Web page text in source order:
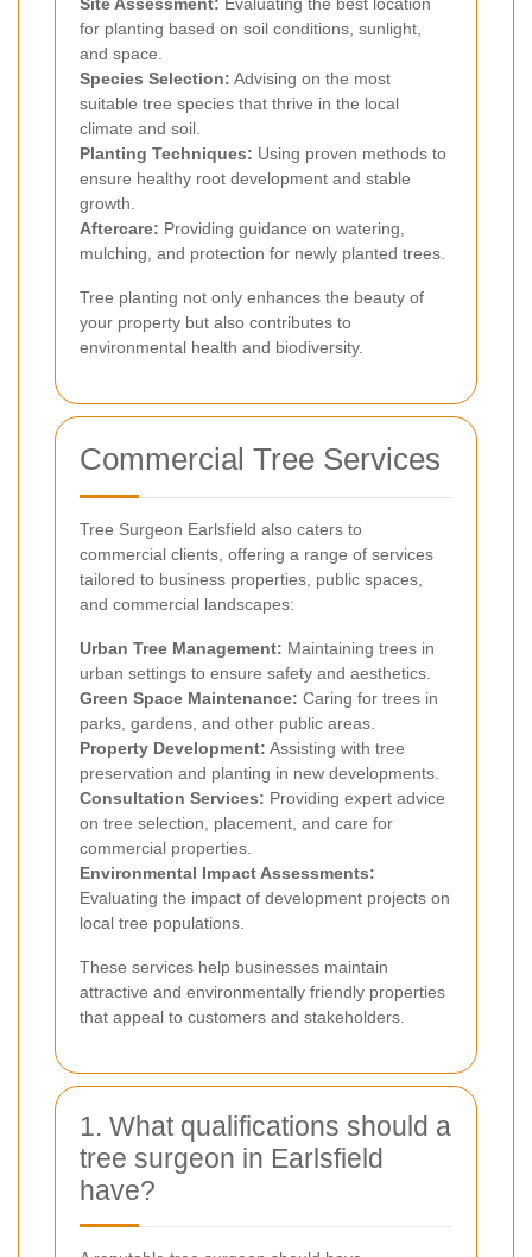
for planting based on soil conditions, sunlight,
and space.
Species Selection: Advising on the most
suitable tree species that thrive in the local
climate and soil.
Planting Techniques: Using proven methods to
ensure healthy root development and stable
growth.
Aftercare: Providing guidance on watering,
mulching, and protection for newly planted trees.
Tree planting not only enhances the beauty of
your property but also contributes to
environmental health and biodiversity.
Commercial Tree Services
Tree Surgeon Earlsfield also caters to
commercial clients, offering a range of services
tailored to business properties, public spaces,
and commercial landscapes:
Urban Tree Management: Maintaining trees in
urban settings to ensure safety and aesthetics.
Green Space Maintenance: Caring for trees in
parks, gardens, and other public areas.
Property Development: Assisting with tree
preservation and planting in new developments.
Consultation Services: Providing expert advice
on tree selection, placement, and care for
commercial properties.
Environmental Impact Assessments:
Evaluating the impact of development projects on
local tree populations.
These services help businesses maintain
attractive and environmentally friendly properties
that appeal to customers and stakeholders.
1. What qualifications should a
tree surgeon in Earlsfield
have?